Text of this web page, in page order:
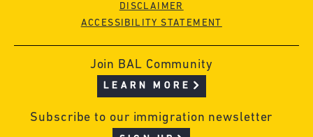
DISCLAIMER
ACCESSIBILITY STATEMENT
Join BAL Community
LEARN MORE
Subscribe to our immigration newsletter